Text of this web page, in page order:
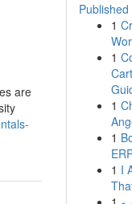
are
Published
1
1
1
1
1 I